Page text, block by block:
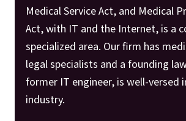
Medical Service Act, and Medical
Act, with IT and the Internet, is a
specialized area. Our firm has
legal specialists and a founding
former IT engineer, is well-versed
industry.